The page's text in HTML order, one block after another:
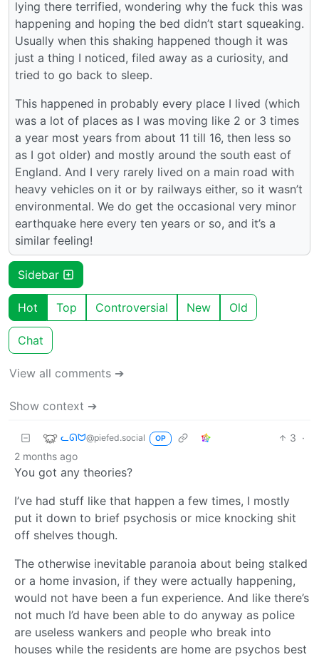
lying there terrified, wondering why the fuck this was
happening and hoping the bed didn’t start squeaking.
Usually when this shaking happened though it was
just a thing I noticed, filed away as a curiosity, and
tried to go back to sleep.
This happened in probably every place I lived (which
was a lot of places as I was moving like 2 or 3 times
a year most years from about 11 till 16, then less so
as I got older) and mostly around the south east of
England. And I very rarely lived on a main road with
heavy vehicles on it or by railways either, so it wasn’t
environmental. We do get the occasional very minor
earthquake here every ten years or so, and it’s a
similar feeling!
Sidebar
Hot Top Controversial New Old
Chat
View all comments ➔
Show context ➔
ᓚᘏᗢ@piefed.social OP 3 ·
2 months ago
You got any theories?
I’ve had stuff like that happen a few times, I mostly
put it down to brief psychosis or mice knocking shit
off shelves though.
The otherwise inevitable paranoia about being stalked
or a home invasion, if they were actually happening,
would not have been a fun experience. And like there’s
not much I’d have been able to do anyway as police
are useless wankers and people who break into
houses while the residents are home are psychos best